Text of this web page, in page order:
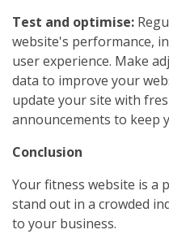
Test and optimise:
website's performance,
user experience. Make
data to improve your
update your site with
announcements to keep
Conclusion
Your fitness website is a
stand out in a crowded
to your business.